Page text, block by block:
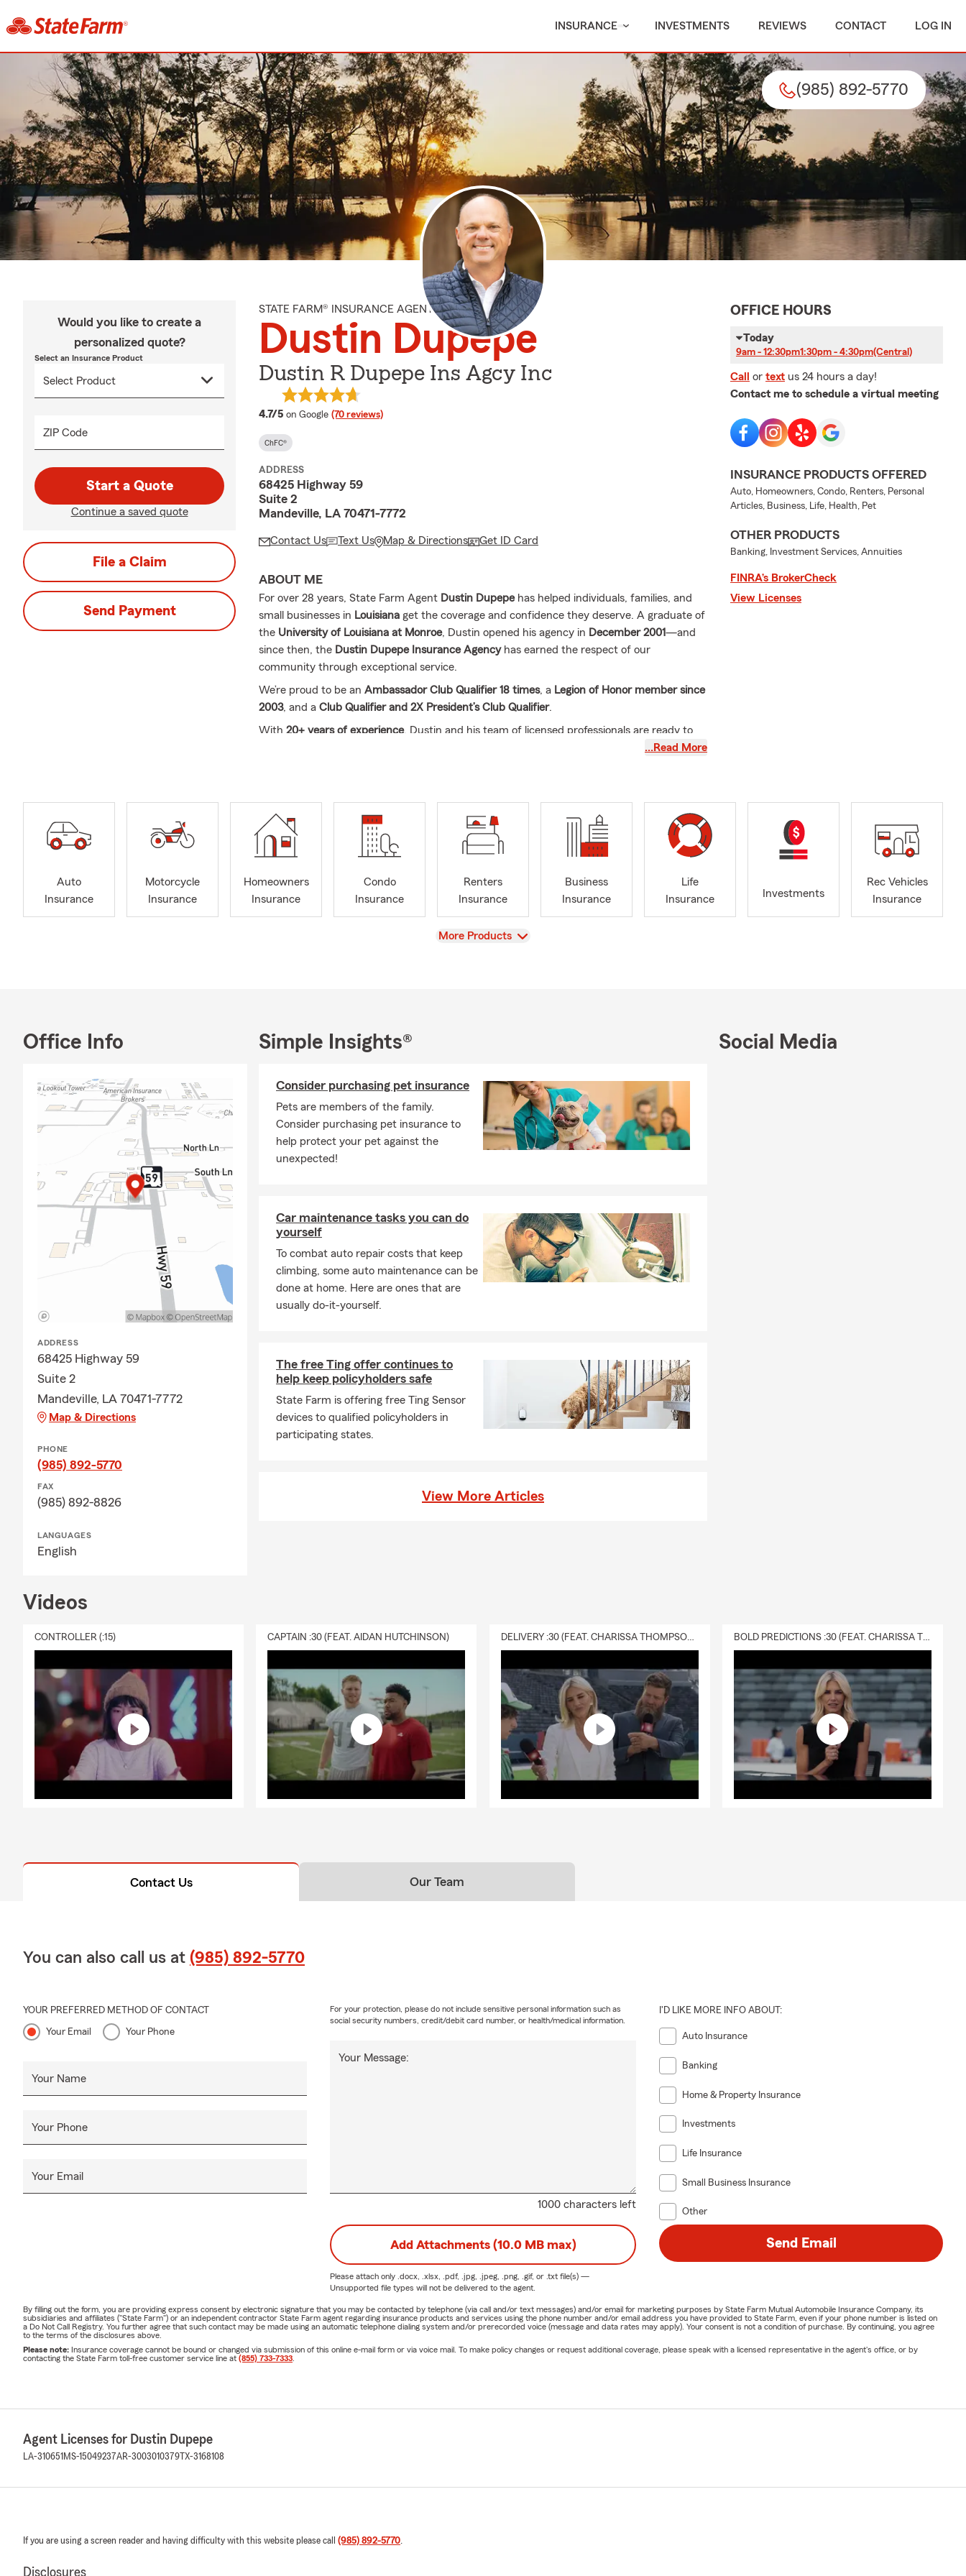
INSURANCE INVESTMENTS REVIEWS CONTACT LOG IN
(985) 892-5770
Would you like to create a
personalized quote?
Select an Insurance Product
ZIP Code
Start a Quote
Continue a saved quote
File a Claim
Send Payment
STATE FARM® INSURANCE AGENT
Dustin Dupepe
Dustin R Dupepe Ins Agcy Inc
4.7/5 average rating
on Google (70 reviews)
ChFC®
ADDRESS
68425 Highway 59
Suite 2
Mandeville, LA 70471-7772
Contact Us Text Us Map & Directions Get ID Card
ABOUT ME
For over 28 years, State Farm Agent Dustin Dupepehas helped individuals, families, and
small businesses in Louisiana get the coverage and confidence they deserve. A graduate of
the University of Louisiana at Monroe, Dustin opened his agency in December 2001—and
since then, the Dustin Dupepe Insurance Agencyhas earned the respect of our
community through exceptional service.
We’re proud to be an Ambassador Club Qualifier 18 times, a Legion of Honor member since
2003, and a Club Qualifier and 2X President’s Club Qualifier.
With 20+ years of experience, Dustin and his team of licensed professionals are ready to
Auto, Homeowners, Renters, Flood,
servingLouisiana, Mississippi, Arkansas, and Texas.
…Read More
OFFICE HOURS
Today
9am - 12:30pm1:30pm - 4:30pm(Central)
Call or text us 24 hours a day!
Contact me to schedule a virtual meeting
INSURANCE PRODUCTS OFFERED
Auto, Homeowners, Condo, Renters, Personal
Articles, Business, Life, Health, Pet
OTHER PRODUCTS
Banking, Investment Services, Annuities
FINRA’s BrokerCheck
View Licenses
Auto
Insurance
Motorcycle
Insurance
Homeowners
Insurance
Condo
Insurance
Renters
Insurance
Business
Insurance
Life
Insurance
Investments
Rec Vehicles
Insurance
View
More Products
Office Info
ADDRESS
68425 Highway 59
Suite 2
Mandeville, LA 70471-7772
Map & Directions
PHONE
(985) 892-5770
FAX
(985) 892-8826
LANGUAGES
English
Simple Insights®
Consider purchasing pet insurance
Pets are members of the family.
Consider purchasing pet insurance to
help protect your pet against the
unexpected!
Car maintenance tasks you can do
yourself
To combat auto repair costs that keep
climbing, some auto maintenance can be
done at home. Here are ones that are
usually do-it-yourself.
The free Ting offer continues to
help keep policyholders safe
State Farm is offering free Ting Sensor
devices to qualified policyholders in
participating states.
View More Articles
Social Media
Videos
CONTROLLER (:15) CAPTAIN :30 (FEAT. AIDAN HUTCHINSON) DELIVERY :30 (FEAT. CHARISSA THOMPSON & RYAN FITZPATRICK) BOLD PREDICTIONS :30 (FEAT. CHARISSA THOMPSON)
Contact Us Our Team
You can also call us at (985) 892-5770
YOUR PREFERRED METHOD OF CONTACT
Your Email Your Phone
Your Name
Your Phone
Your Email
1000 characters left
Your Message:
For your protection, please do not include sensitive personal information such as
social security numbers, credit/debit card number, or health/medical information.
I'D LIKE MORE INFO ABOUT:
Auto Insurance
Banking
Home & Property Insurance
Investments
Life Insurance
Small Business Insurance
Other
Add Attachments (10.0 MB max)
Please attach only .docx, .xlsx, .pdf, .jpg, .jpeg, .png, .gif, or .txtfile(s) —
Unsupported file types will not be delivered to the agent.
Send Email
By filling out the form, you are providing express consent by electronic signature that you may be contacted by telephone (via call and/or text messages) and/or email for marketing purposes by State Farm Mutual Automobile Insurance Company, its
subsidiaries and affiliates ("State Farm") or an independent contractor State Farm agent regarding insurance products and services using the phone number and/or email address you have provided to State Farm, even if your phone number is listed on
a Do Not Call Registry. You further agree that such contact may be made using an automatic telephone dialing system and/or prerecorded voice (message and data rates may apply). Your consent is not a condition of purchase. By continuing, you agree
to the terms of the disclosures above.
Please note: Insurance coverage cannot be bound or changed via submission of this online e-mail form or via voice mail. To make policy changes or request additional coverage, please speak with a licensed representative in the agent's office, or by
contacting the State Farm toll-free customer service line at (855) 733-7333
Agent Licenses for Dustin Dupepe
LA-310651 MS-15049237AR-3003010379 TX-3168108
If you are using a screen reader and having difficulty with this website please call (985) 892-5770.
Disclosures